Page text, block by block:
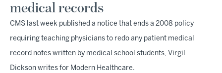
medical records
CMS last week published a notice that ends a 2008 policy
requiring teaching physicians to redo any patient medical
record notes written by medical school students, Virgil
Dickson writes for Modern Healthcare.